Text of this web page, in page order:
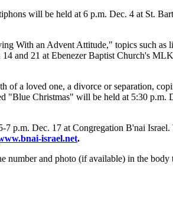
will be held at 6 p.m. Dec. 4 at St.
With an Advent Attitude," topics such as
and 21 at Ebenezer Baptist Church's
of a loved one, a divorce or separation,
"Blue Christmas" will be held at 5:30
p.m. Dec. 17 at Congregation B'nai
israel.net.
number and photo (if available) in the body